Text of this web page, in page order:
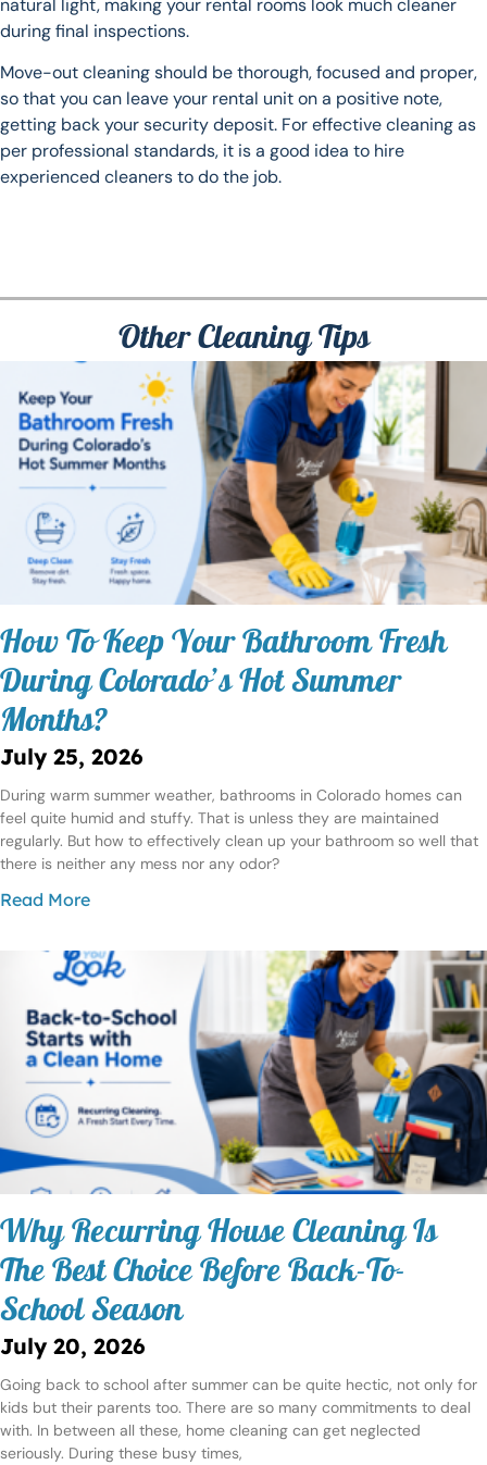
during final inspections.
Move-out cleaning should be thorough, focused and proper,
so that you can leave your rental unit on a positive note,
getting back your security deposit. For effective cleaning as
per professional standards, it is a good idea to hire
experienced cleaners to do the job.
Other Cleaning Tips
How To Keep Your Bathroom Fresh
During Colorado’s Hot Summer
Months?
July 25, 2026
During warm summer weather, bathrooms in Colorado homes can
feel quite humid and stuffy. That is unless they are maintained
regularly. But how to effectively clean up your bathroom so well that
there is neither any mess nor any odor?
Read More
Why Recurring House Cleaning Is
The Best Choice Before Back-To-
School Season
July 20, 2026
Going back to school after summer can be quite hectic, not only for
kids but their parents too. There are so many commitments to deal
with. In between all these, home cleaning can get neglected
seriously. During these busy times,